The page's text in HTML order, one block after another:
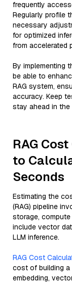
frequently
Regularly profile
necessary
for optimized
from accelerated
By implementing
be able to
RAG system,
accuracy. Keep
stay ahead in
RAG
to
Seconds
Estimating the
(RAG) pipeline
storage,
include vector
LLM inference.
RAG Cost
cost of building a
embedding,